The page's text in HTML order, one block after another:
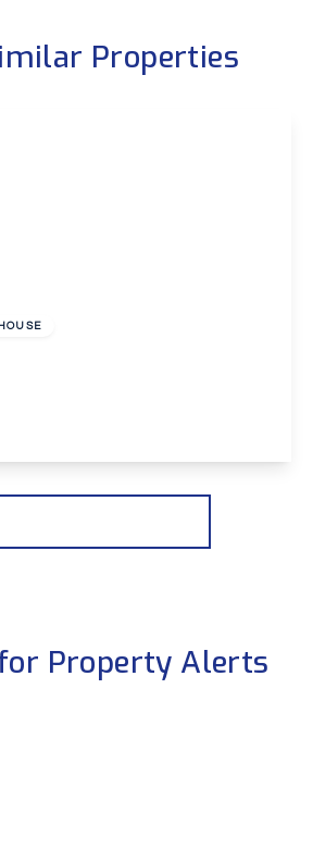
Properties
View Details
Property Alerts